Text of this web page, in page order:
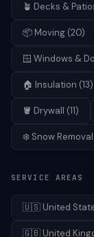
🪴 Decks &
📦 Moving (20)
🪟 Windows &
🏠 Insulation (13)
🪣 Drywall (11)
❄️ Snow Removal
SERVICE AREAS
🇺🇸 United
🇬🇧 United